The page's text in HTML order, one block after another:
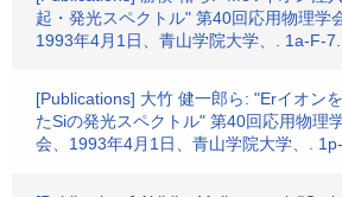
起・発光スペクトル" 第40回応用物理学
1993年4月1日、青山学院大学、. 1a-F-
[Publications] 大竹 健一郎ら: "Erイオン
たSiの発光スペクトル" 第40回応用物理
会、1993年4月1日、青山学院大学、.